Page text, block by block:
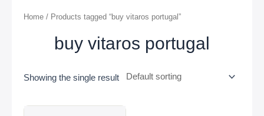
Home / Products tagged “buy vitaros portugal”
buy vitaros portugal
Showing the single result